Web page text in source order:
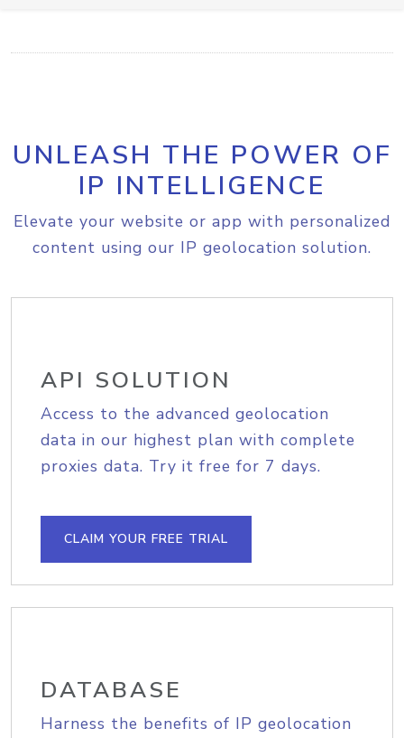
UNLEASH THE POWER OF
IP INTELLIGENCE
Elevate your website or app with personalized
content using our IP geolocation solution.
API SOLUTION
Access to the advanced geolocation
data in our highest plan with complete
proxies data. Try it free for 7 days.
CLAIM YOUR FREE TRIAL
DATABASE
Harness the benefits of IP geolocation